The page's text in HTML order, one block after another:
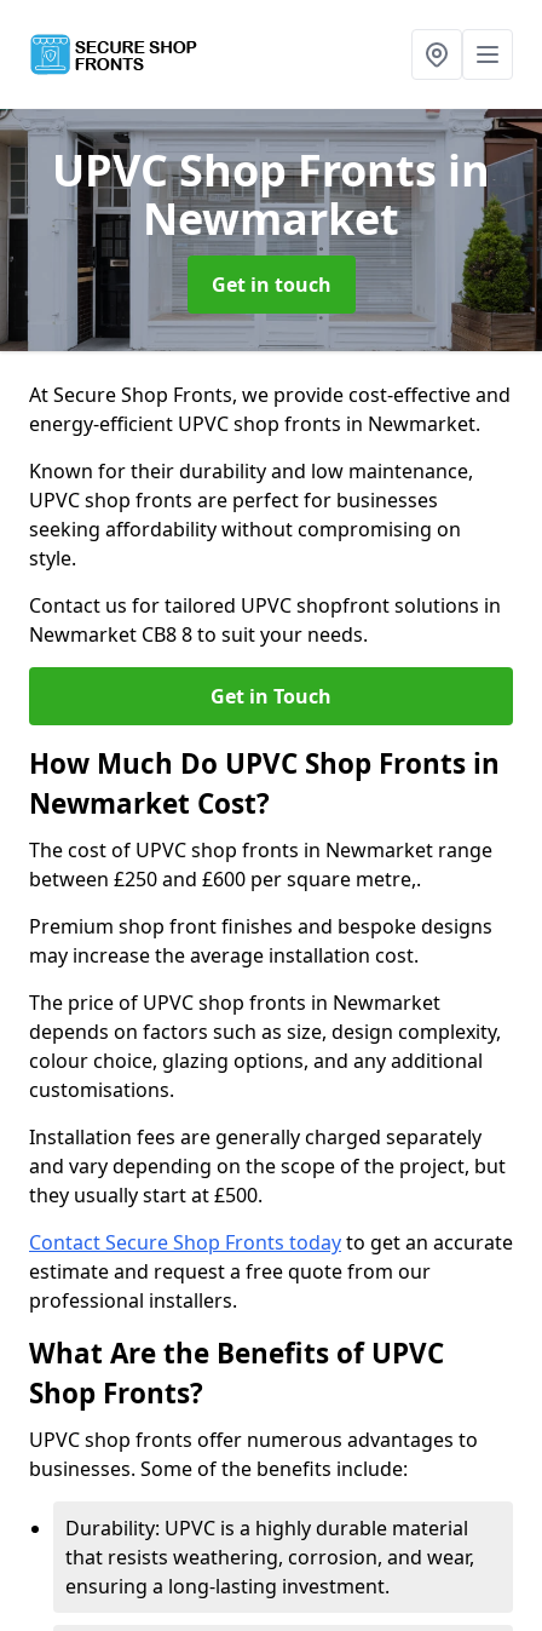
UPVC Shop Fronts in
Newmarket
Get in touch
At Secure Shop Fronts, we provide cost-effective and
energy-efficient UPVC shop fronts in Newmarket.
Known for their durability and low maintenance,
UPVC shop fronts are perfect for businesses
seeking affordability without compromising on
style.
Contact us for tailored UPVC shopfront solutions in
Newmarket CB8 8 to suit your needs.
Get in Touch
How Much Do UPVC Shop Fronts in
Newmarket Cost?
The cost of UPVC shop fronts in Newmarket range
between £250 and £600 per square metre,.
Premium shop front finishes and bespoke designs
may increase the average installation cost.
The price of UPVC shop fronts in Newmarket
depends on factors such as size, design complexity,
colour choice, glazing options, and any additional
customisations.
Installation fees are generally charged separately
and vary depending on the scope of the project, but
they usually start at £500.
Contact Secure Shop Fronts todayto get an accurate
estimate and request a free quote from our
professional installers.
What Are the Benefits of UPVC
Shop Fronts?
UPVC shop fronts offer numerous advantages to
businesses. Some of the benefits include:
Durability: UPVC is a highly durable material
that resists weathering, corrosion, and wear,
ensuring a long-lasting investment.